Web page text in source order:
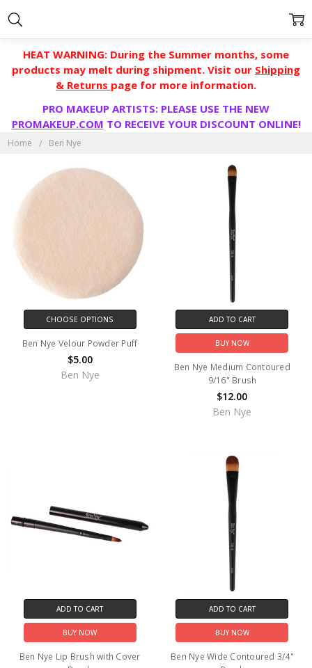
HEAT WARNING: During the Summer months, some
products may melt during shipment. Visit our Shipping
& Returns page for more information.
PRO MAKEUP ARTISTS: PLEASE USE THE NEW
PROMAKEUP.COM TO RECEIVE YOUR DISCOUNT ONLINE!
Home Ben Nye
BEN
NYE
CHOOSE OPTIONS
Ben Nye Velour Powder Puff
$5.00
Ben Nye
ADD TO CART
BUY NOW
Ben Nye Medium Contoured
9/16" Brush
$12.00
Ben Nye
ADD TO CART
BUY NOW
Ben Nye Lip Brush with Cover
ADD TO CART
BUY NOW
Ben Nye Wide Contoured 3/4"